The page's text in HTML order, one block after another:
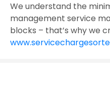
We understand the
management service
blocks – that’s why we